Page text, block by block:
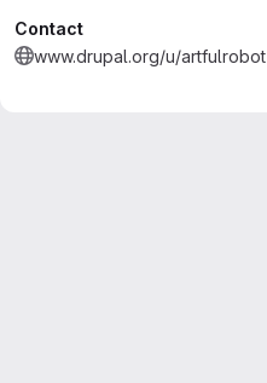
Contact
www.drupal.org/u/artfulrobot